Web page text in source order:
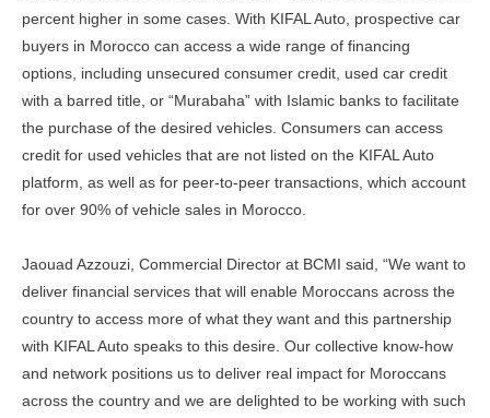
percent higher in some cases. With KIFAL Auto, prospective car
buyers in Morocco can access a wide range of financing
options, including unsecured consumer credit, used car credit
with a barred title, or “Murabaha” with Islamic banks to facilitate
the purchase of the desired vehicles. Consumers can access
credit for used vehicles that are not listed on the KIFAL Auto
platform, as well as for peer-to-peer transactions, which account
for over 90% of vehicle sales in Morocco.
Jaouad Azzouzi, Commercial Director at BCMI said, “We want to
deliver financial services that will enable Moroccans across the
country to access more of what they want and this partnership
with KIFAL Auto speaks to this desire. Our collective know-how
and network positions us to deliver real impact for Moroccans
across the country and we are delighted to be working with such